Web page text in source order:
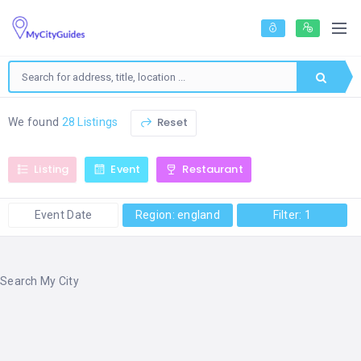
We found 28 Listings Reset
Listing Event Restaurant
Event Date Region: england Filter: 1
Search My City